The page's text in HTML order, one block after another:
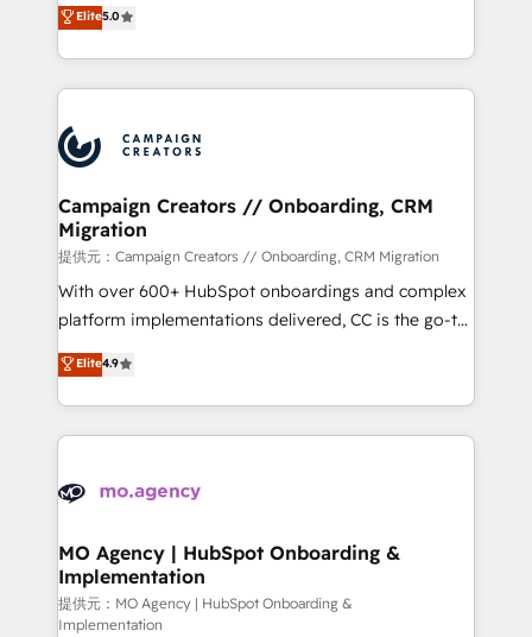
marketing strategy? We'll provide support tailored
to your needs and sales objectives. With 125+
Accreditations. Based in Canada (coast to coast), our
services are offered in both English & French.
ensure that you achieve maximum adoption and
ROI from your HubSpot investment. Use our
extensive HubSpot, sales, marketing, service and
HubSpot journey, design and implement your
processes and skilfully bring your revenue
infrastructure to life. Our collaborative approach
keeps you in control whilst we plan and support the
route to your revenue goals. We have successfully
supported over 500 organisations with HubSpot
implementation, optimisation, training, and
methodology will ensure that you receive the best
deployment experience possible. Whether you are
expertise to deliver the solutions you need.
Elite5.0
Campaign Creators // Onboarding, CRM
Migration
提供元：Campaign Creators // Onboarding, CRM Migration
With over 600+ HubSpot onboardings and complex
platform implementations delivered, CC is the go-to
Elite Solutions Partner for businesses ready to
migrate, replatform, and scale smarter. We specialize
in high-impact CRM and CMS migrations and
onboarding from platforms like Salesforce, NetSuite,
WordPress and legacy CRMs, turning fragmented
architectures that accelerate revenue operations and
performance. - Multi-object CRM migration, cleanup,
and implementation. - Pre-built and custom
Elite4.9
MO Agency | HubSpot Onboarding &
Implementation
提供元：MO Agency | HubSpot Onboarding &
Implementation